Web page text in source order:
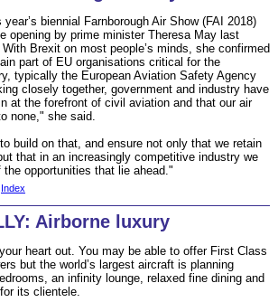
biennial Farnborough Air Show (FAI 2018)
opening by prime minister Theresa May last
Brexit on most people’s minds, she confirmed
part of EU organisations critical for the
typically the European Aviation Safety Agency
closely together, government and industry have
at the forefront of civil aviation and that our air
none," she said.
build on that, and ensure not only that we retain
that in an increasingly competitive industry we
opportunities that lie ahead."
Index
Airborne luxury
heart out. You may be able to offer First Class
but the world’s largest aircraft is planning
an infinity lounge, relaxed fine dining and
its clientele.